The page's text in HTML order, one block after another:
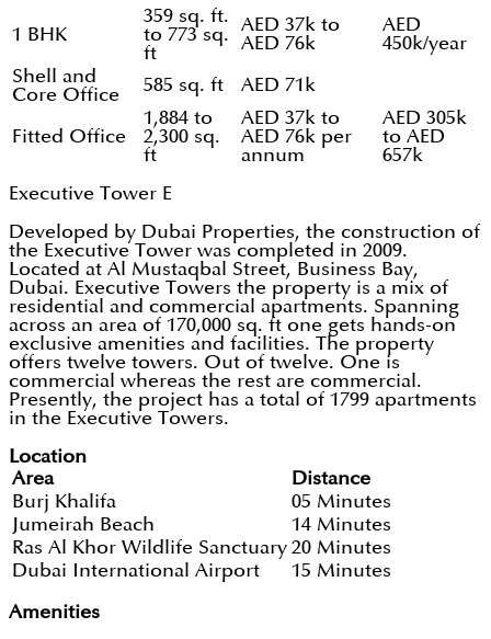
1 BHK
359 sq. ft.
to 773 sq.
ft
AED 37k to
AED 76k
AED
450k/year
Shell and
Core Office
585 sq. ft AED 71k
Fitted Office
1,884 to
2,300 sq.
ft
AED 37k to
AED 76k per
annum
AED 305k
to AED
657k
Executive Tower E
Developed by Dubai Properties, the construction of
the Executive Tower was completed in 2009.
Located at Al Mustaqbal Street, Business Bay,
Dubai. Executive Towers the property is a mix of
residential and commercial apartments. Spanning
across an area of 170,000 sq. ft one gets hands-on
exclusive amenities and facilities. The property
offers twelve towers. Out of twelve. One is
commercial whereas the rest are commercial.
Presently, the project has a total of 1799 apartments
in the Executive Towers.
Location
Area
Distance
Burj Khalifa
05 Minutes
Jumeirah Beach
14 Minutes
Ras Al Khor Wildlife Sanctuary 20 Minutes
Dubai International Airport
15 Minutes
Amenities